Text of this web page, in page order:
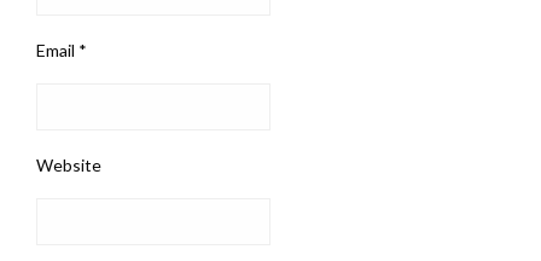
Email *
Website